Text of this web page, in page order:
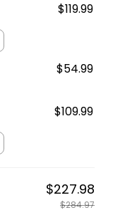
$119.99
$54.99
$109.99
$227.98
$284.97